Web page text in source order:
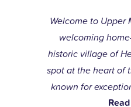
Welcome to Upper
welcoming
historic village of
spot at the heart of
known for
that always goes